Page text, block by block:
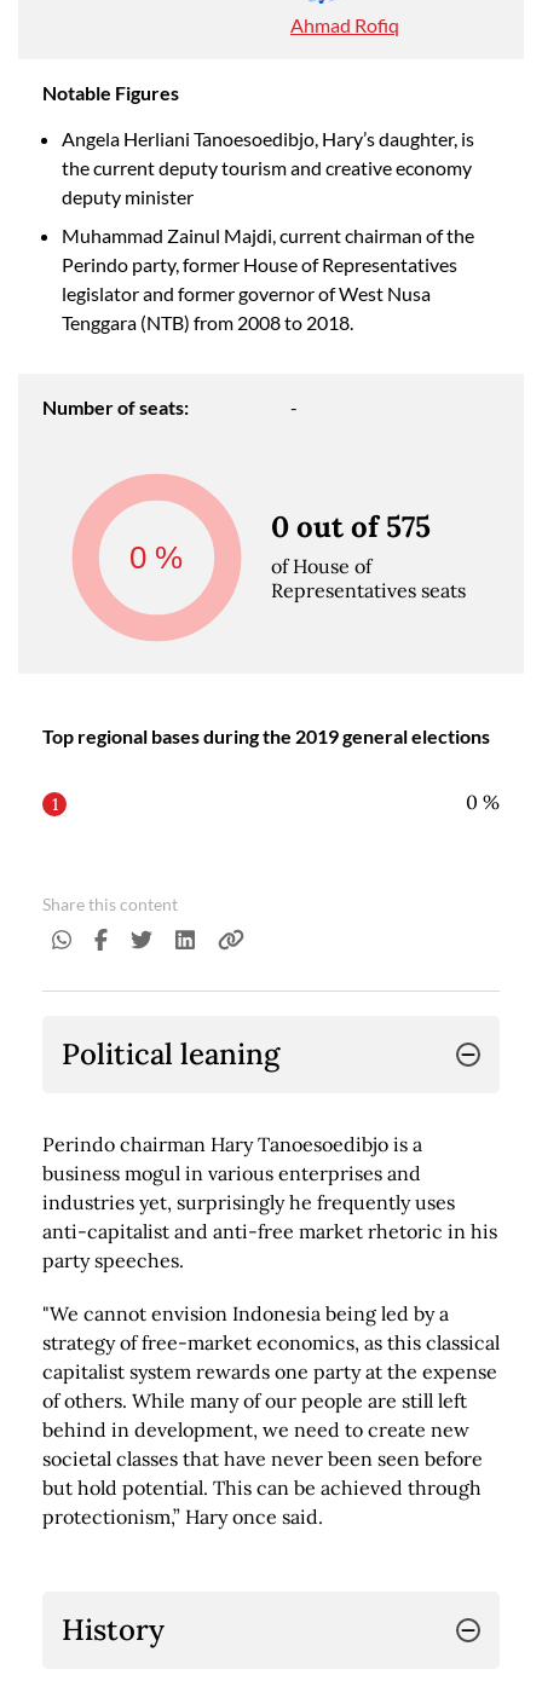
Ahmad Rofiq
Notable Figures
Angela Herliani Tanoesoedibjo, Hary’s daughter, is
the current deputy tourism and creative economy
deputy minister
Muhammad Zainul Majdi, current chairman of the
Perindo party, former House of Representatives
legislator and former governor of West Nusa
Tenggara (NTB) from 2008 to 2018.
Number of seats: -
0 %
0 out of 575
of House of
Representatives seats
Top regional bases during the 2019 general elections
1 0 %
Share this content
Political leaning
Perindo chairman Hary Tanoesoedibjo is a
business mogul in various enterprises and
industries yet, surprisingly he frequently uses
anti-capitalist and anti-free market rhetoric in his
party speeches.
"We cannot envision Indonesia being led by a
strategy of free-market economics, as this classical
capitalist system rewards one party at the expense
of others. While many of our people are still left
behind in development, we need to create new
societal classes that have never been seen before
but hold potential. This can be achieved through
protectionism,” Hary once said.
History